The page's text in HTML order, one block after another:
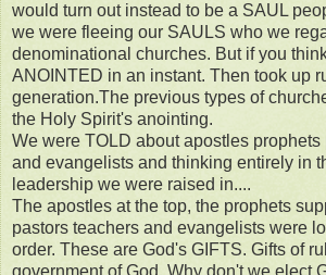
would turn out instead to be a SAUL
we were fleeing our SAULS who we
denominational churches. But if you
ANOINTED in an instant. Then took up
generation.The previous types of
the Holy Spirit's anointing.
We were TOLD about apostles prophets
and evangelists and thinking entirely in
leadership we were raised in....
The apostles at the top, the prophets
pastors teachers and evangelists were
order. These are God's GIFTS. Gifts of